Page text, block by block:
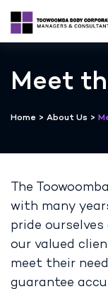
content
Meet
Home > About Us >
The
with many
pride
our valued
meet their
guarantee